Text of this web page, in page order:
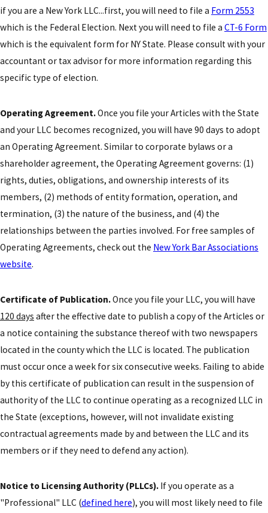
if you are a New York LLC...first, you will need to file a Form 2553
which is the Federal Election. Next you will need to file a CT-6 Form
which is the equivalent form for NY State. Please consult with your
accountant or tax advisor for more information regarding this
specific type of election.
Operating Agreement.Once you file your Articles with the State
and your LLC becomes recognized, you will have 90 days to adopt
an Operating Agreement. Similar to corporate bylaws or a
shareholder agreement, the Operating Agreement governs: (1)
rights, duties, obligations, and ownership interests of its
members, (2) methods of entity formation, operation, and
termination, (3) the nature of the business, and (4) the
relationships between the parties involved. For free samples of
Operating Agreements, check out the New York Bar Associations
website.
Certificate of Publication.Once you file your LLC, you will have
120 days after the effective date to publish a copy of the Articles or
a notice containing the substance thereof with two newspapers
located in the county which the LLC is located. The publication
must occur once a week for six consecutive weeks. Failing to abide
by this certificate of publication can result in the suspension of
authority of the LLC to continue operating as a recognized LLC in
the State (exceptions, however, will not invalidate existing
contractual agreements made by and between the LLC and its
members or if they need to defend any action).
Notice to Licensing Authority (PLLCs). If you operate as a
"Professional" LLC (defined here), you will most likely need to file